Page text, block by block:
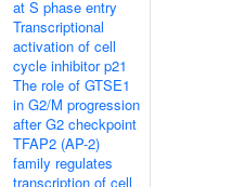
at S phase entry
Transcriptional
activation of cell
cycle inhibitor p21
The role of GTSE1
in G2/M progression
after G2 checkpoint
TFAP2 (AP-2)
family regulates
transcription of cell